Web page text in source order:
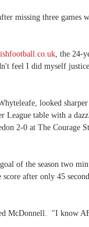
missing three games
, the 24-
feel I did myself
looked sharper
League table with a
2-0 at The Courage
of the season two
after only 45
McDonnell. "I know